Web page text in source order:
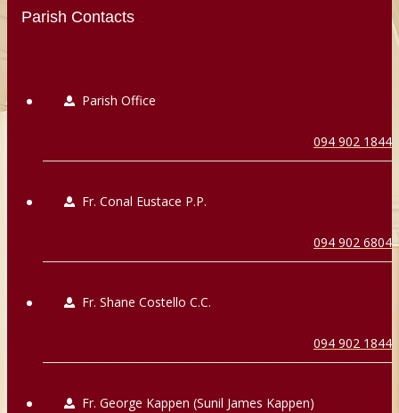
Parish Contacts
Parish Office
094 902 1844
Fr. Conal Eustace P.P.
094 902 6804
Fr. Shane Costello C.C.
094 902 1844
Fr. George Kappen (Sunil James Kappen)